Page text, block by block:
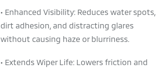
• Enhanced Visibility: Reduces water spots,
dirt adhesion, and distracting glares
without causing haze or blurriness.
• Extends Wiper Life: Lowers friction and